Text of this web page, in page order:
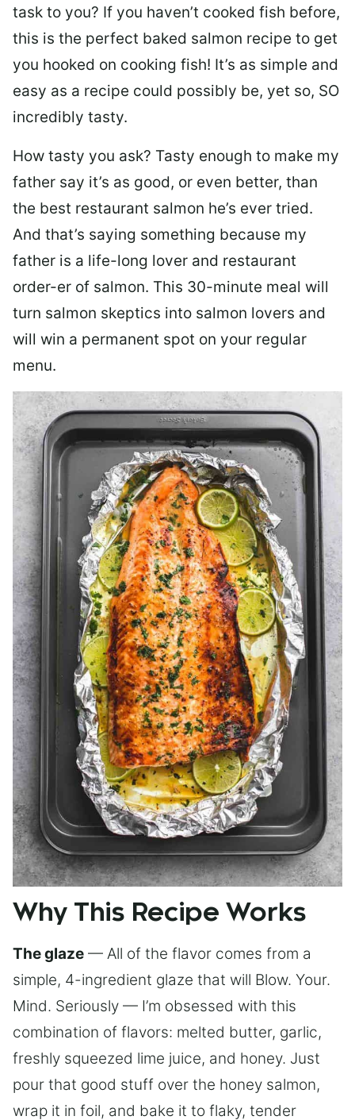
task to you? If you haven’t cooked fish before,
this is the perfect baked salmon recipe to get
you hooked on cooking fish! It’s as simple and
easy as a recipe could possibly be, yet so, SO
incredibly tasty.
How tasty you ask? Tasty enough to make my
father say it’s as good, or even better, than
the best restaurant salmon he’s ever tried.
And that’s saying something because my
father is a life-long lover and restaurant
order-er of salmon. This 30-minute meal will
turn salmon skeptics into salmon lovers and
will win a permanent spot on your regular
menu.
Why This Recipe Works
The glaze — All of the flavor comes from a
simple, 4-ingredient glaze that will Blow. Your.
Mind. Seriously — I’m obsessed with this
combination of flavors: melted butter, garlic,
freshly squeezed lime juice, and honey. Just
pour that good stuff over the honey salmon,
wrap it in foil, and bake it to flaky, tender